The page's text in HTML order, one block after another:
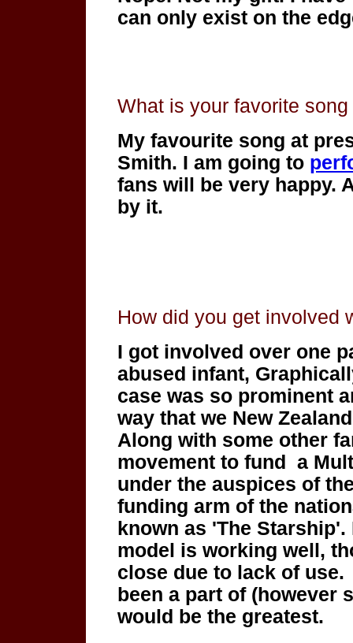
can only exist on the
What is your favorite
My favourite song at
Smith. I am going to
fans will be very happy.
by it.
How did you get involved
I got involved over one
abused infant,
case was so prominent
way that we New
Along with some other
movement to fund a
under the auspices of
funding arm of the
known as 'The
model is working well,
close due to lack of
been a part of
would be the greatest.